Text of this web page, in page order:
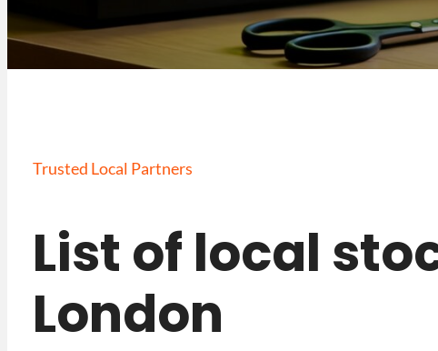
Trusted Local Partners
List of local
London